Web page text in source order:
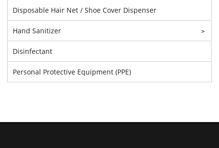
Disposable Hair Net / Shoe Cover Dispenser
Hand Sanitizer >
Disinfectant
Personal Protective Equipment (PPE)